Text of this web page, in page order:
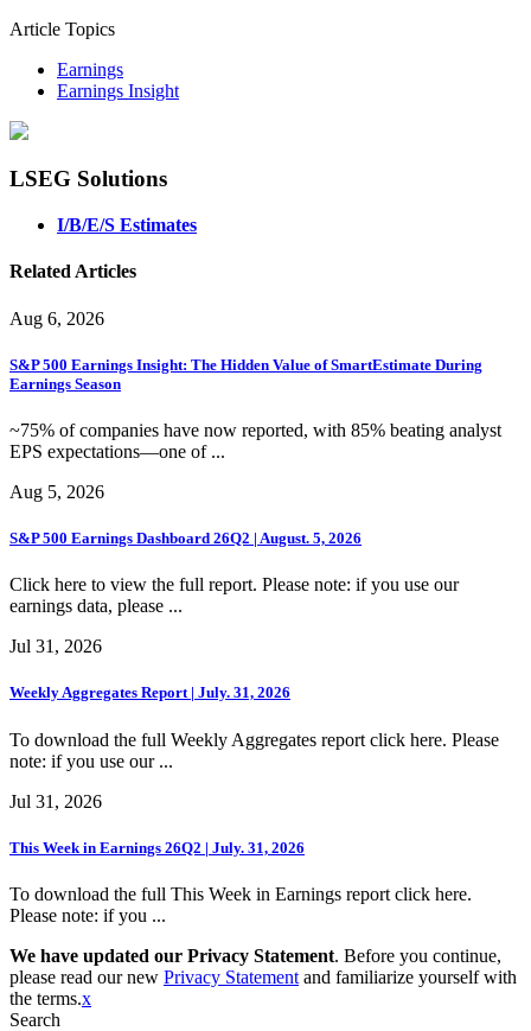
Article Topics
Earnings
Earnings Insight
LSEG Solutions
I/B/E/S Estimates
Related Articles
Aug 6, 2026
S&P 500 Earnings Insight: The Hidden Value of SmartEstimate During
Earnings Season
~75% of companies have now reported, with 85% beating analyst
EPS expectations—one of ...
Aug 5, 2026
S&P 500 Earnings Dashboard 26Q2 | August. 5, 2026
Click here to view the full report. Please note: if you use our
earnings data, please ...
Jul 31, 2026
Weekly Aggregates Report | July. 31, 2026
To download the full Weekly Aggregates report click here. Please
note: if you use our ...
Jul 31, 2026
This Week in Earnings 26Q2 | July. 31, 2026
To download the full This Week in Earnings report click here.
Please note: if you ...
We have updated our Privacy Statement. Before you continue,
please read our new Privacy Statement and familiarize yourself with
the terms.x
Search